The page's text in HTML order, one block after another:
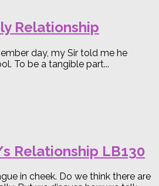
Relationship
day, my Sir told me he
To be a tangible part...
s Relationship LB130
in cheek. Do we think there are